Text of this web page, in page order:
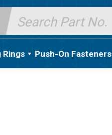
Search
for:
Rings Push-On Fasteners